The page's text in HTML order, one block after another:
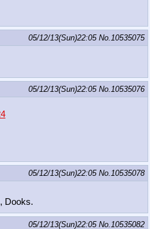
05/12/13(Sun)22:05 No.10535075
05/12/13(Sun)22:05 No.10535076
05/12/13(Sun)22:05 No.10535078
Dooks.
05/12/13(Sun)22:05 No.10535082